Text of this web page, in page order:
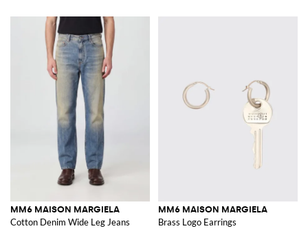
MM6 MAISON MARGIELA
Cotton Denim Wide Leg Jeans
MM6 MAISON MARGIELA
Brass Logo Earrings